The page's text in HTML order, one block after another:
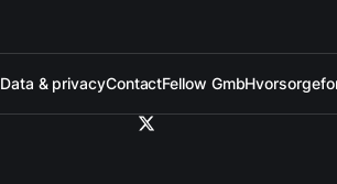
Data & privacyContactFellow GmbH